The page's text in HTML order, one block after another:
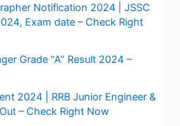
Notification 2024 | JSSC
Exam date – Check Right
Grade “A” Result 2024 –
2024 | RRB Junior Engineer &
– Check Right Now